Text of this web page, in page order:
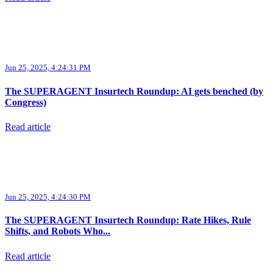
Jun 25, 2025, 4:24:31 PM
The SUPERAGENT Insurtech Roundup: AI gets benched (by
Congress)
Read article
Jun 25, 2025, 4:24:30 PM
The SUPERAGENT Insurtech Roundup: Rate Hikes, Rule
Shifts, and Robots Who...
Read article